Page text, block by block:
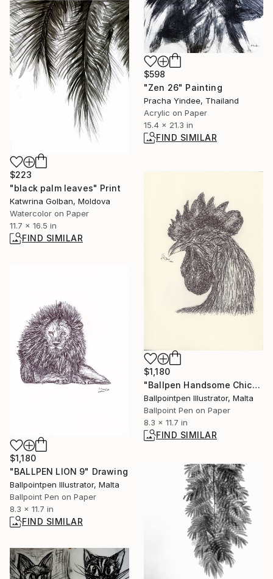
$598
"Zen 26" Painting
Pracha Yindee, Thailand
Acrylic on Paper
15.4 x 21.3 in
FIND SIMILAR
$223
"black palm leaves" Print
Katwrina Golban, Moldova
Watercolor on Paper
11.7 x 16.5 in
FIND SIMILAR
$1,180
"Ballpen Handsome Chickens 2" Drawing
Ballpointpen Illustrator, Malta
Ballpoint Pen on Paper
8.3 x 11.7 in
FIND SIMILAR
$1,180
"BALLPEN LION 9" Drawing
Ballpointpen Illustrator, Malta
Ballpoint Pen on Paper
8.3 x 11.7 in
FIND SIMILAR